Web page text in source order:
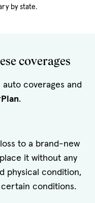
by state.
coverages
coverages and
.
to a brand-new
it without any
physical condition,
conditions.